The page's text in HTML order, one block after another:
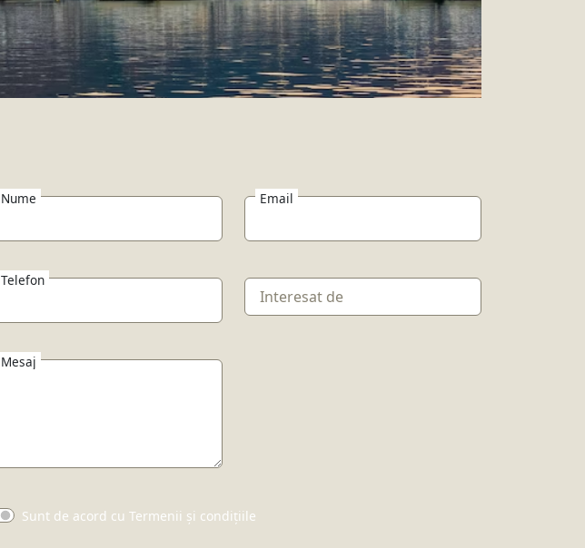
Nume
Telefon
Mesaj
Email
Sunt de acord cu Termenii și condițiile